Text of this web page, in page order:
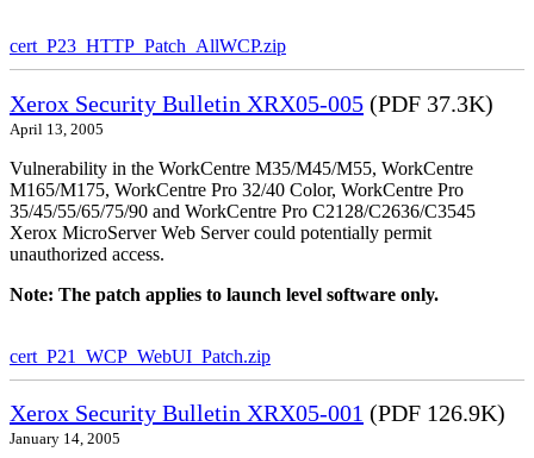
cert_P23_HTTP_Patch_AllWCP.zip
Xerox Security Bulletin XRX05-005 (PDF 37.3K)
April 13, 2005
Vulnerability in the WorkCentre M35/M45/M55, WorkCentre
M165/M175, WorkCentre Pro 32/40 Color, WorkCentre Pro
35/45/55/65/75/90 and WorkCentre Pro C2128/C2636/C3545
Xerox MicroServer Web Server could potentially permit
unauthorized access.
Note: The patch applies to launch level software only.
cert_P21_WCP_WebUI_Patch.zip
Xerox Security Bulletin XRX05-001 (PDF 126.9K)
January 14, 2005